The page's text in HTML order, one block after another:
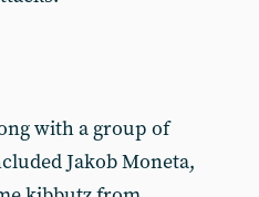
with a group of
Jakob Moneta,